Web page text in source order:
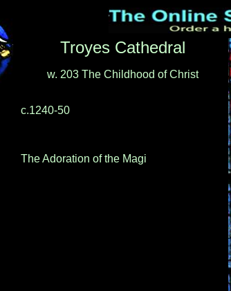
Troyes Cathedral
w. 203 The Childhood of Christ
c.1240-50
The Adoration of the Magi